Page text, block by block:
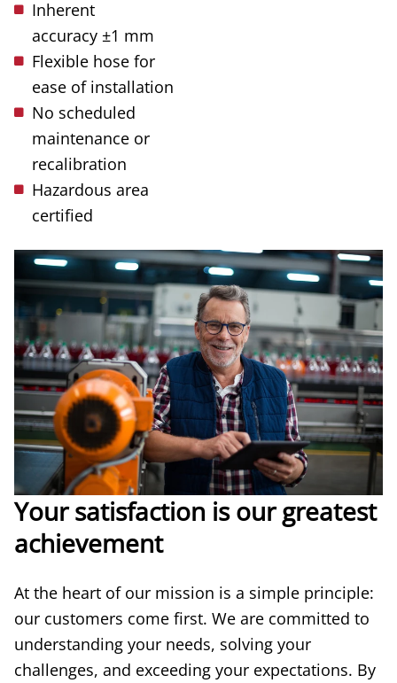
Inherent
accuracy ±1 mm
Flexible hose for
ease of installation
No scheduled
maintenance or
recalibration
Hazardous area
certified
Your satisfaction is our greatest
achievement
At the heart of our mission is a simple principle:
our customers come first. We are committed to
understanding your needs, solving your
challenges, and exceeding your expectations. By